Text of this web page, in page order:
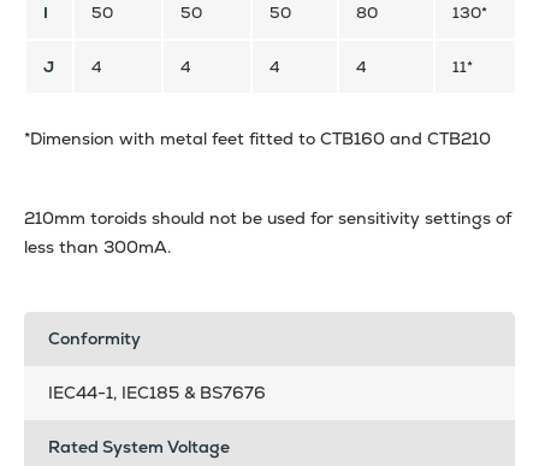
I 50 50 50 80 130*
J 4 4 4 4 11*
*Dimension with metal feet fitted to CTB160 and CTB210
210mm toroids should not be used for sensitivity settings of
less than 300mA.
Conformity
IEC44-1, IEC185 & BS7676
Rated System Voltage